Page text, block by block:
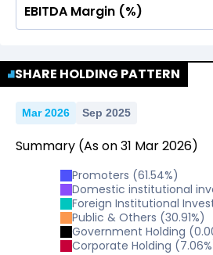
No Data For consolidated ROE.
EBITDA Margin (%)
SHARE HOLDING PATTERN
Mar 2026 Sep 2025
Summary (As on31 Mar2026)
Promoters (61.54%)
Domestic institutional
Foreign Institutional
Public & Others (30.91%)
Government Holding (
Corporate Holding (7.06